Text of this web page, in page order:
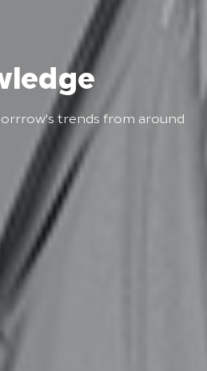
trends from around